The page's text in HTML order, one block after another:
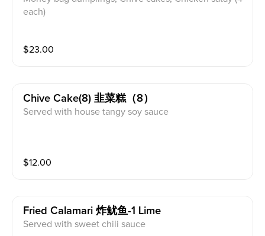
each)
$23.00
Chive Cake(8) 韭菜糕（8）
Served with house tangy soy sauce
$12.00
Fried Calamari 炸鱿鱼-1 Lime
Served with sweet chili sauce